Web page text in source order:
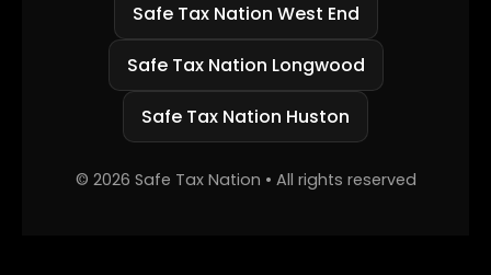
Safe Tax Nation West End
Safe Tax Nation Longwood
Safe Tax Nation Huston
© 2026 Safe Tax Nation • All rights reserved